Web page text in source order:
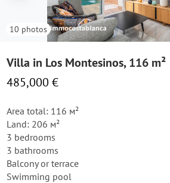
10 photos
Villa in Los Montesinos, 116 m²
485,000 €
Area total: 116 м²
Land: 206 м²
3 bedrooms
3 bathrooms
Balcony or terrace
Swimming pool